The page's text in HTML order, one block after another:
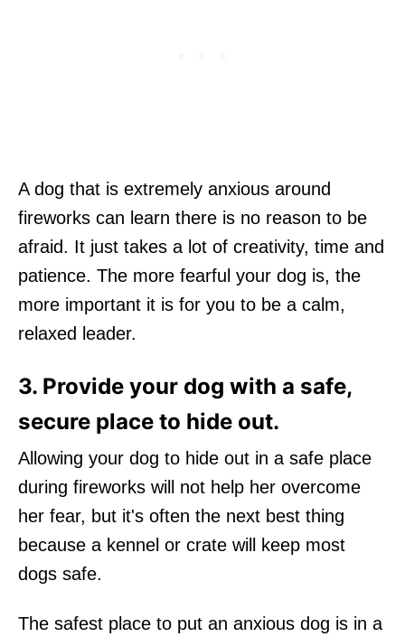
A dog that is extremely anxious around
fireworks can learn there is no reason to be
afraid. It just takes a lot of creativity, time and
patience. The more fearful your dog is, the
more important it is for you to be a calm,
relaxed leader.
3. Provide your dog with a safe,
secure place to hide out.
Allowing your dog to hide out in a safe place
during fireworks will not help her overcome
her fear, but it's often the next best thing
because a kennel or crate will keep most
dogs safe.
The safest place to put an anxious dog is in a